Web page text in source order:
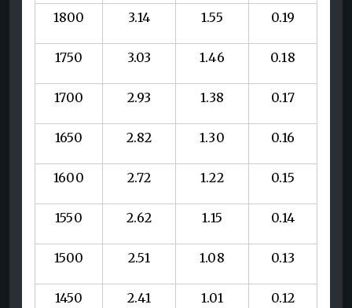
1800 3.14 1.55 0.19
1750 3.03 1.46 0.18
1700 2.93 1.38 0.17
1650 2.82 1.30 0.16
1600 2.72 1.22 0.15
1550 2.62 1.15 0.14
1500 2.51 1.08 0.13
1450 2.41 1.01 0.12